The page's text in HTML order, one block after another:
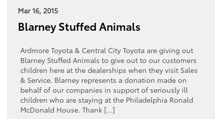
Mar 16, 2015
Blarney Stuffed Animals
Ardmore Toyota & Central City Toyota are giving out
Blarney Stuffed Animals to give out to our customers
children here at the dealerships when they visit Sales
& Service. Blarney represents a donation made on
behalf of our companies in support of seriously ill
children who are staying at the Philadelphia Ronald
McDonald House. Thank […]